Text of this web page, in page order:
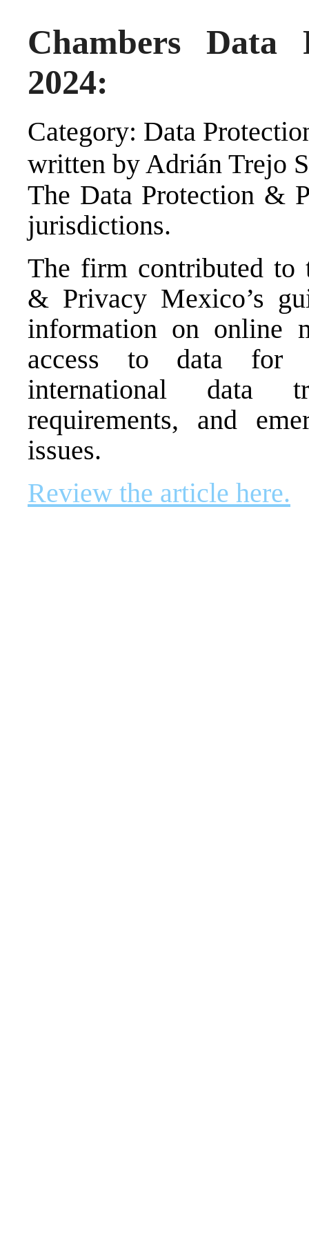
Chambers
2024:
Category: Data
written by Adrián Trejo
The Data Protection &
jurisdictions.
The firm contributed to
& Privacy Mexico’s
information on online
access to data for
international data
requirements, and
issues.
Review the article here.